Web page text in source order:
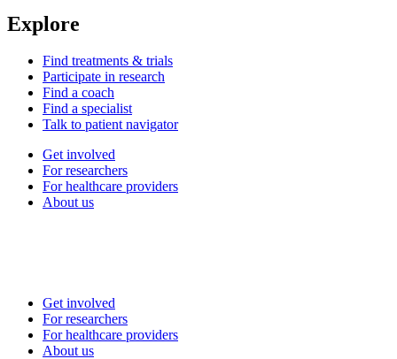
Explore
Find treatments & trials
Participate in research
Find a coach
Find a specialist
Talk to patient navigator
Get involved
For researchers
For healthcare providers
About us
Get involved
For researchers
For healthcare providers
About us